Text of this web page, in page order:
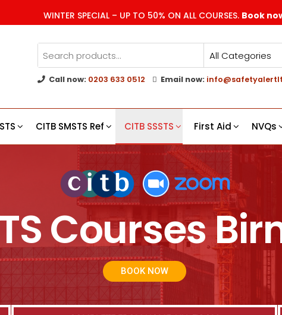
WINTER SPECIAL – UP TO 50% ON ALL COURSES. Book
Call now: 0203 633 0512 Email now:
CITB SMSTS Ref CITB SSSTS First Aid NVQs
Courses
BOOK NOW